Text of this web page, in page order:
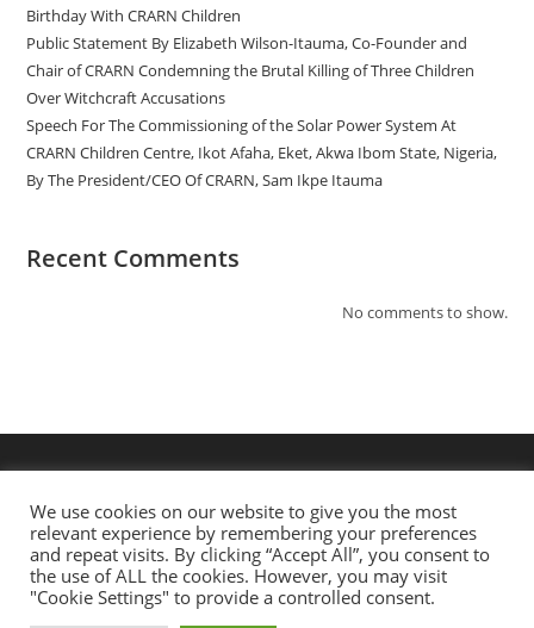
Birthday With CRARN Children
Public Statement By Elizabeth Wilson-Itauma, Co-Founder and
Chair of CRARN Condemning the Brutal Killing of Three Children
Over Witchcraft Accusations
Speech For The Commissioning of the Solar Power System At
CRARN Children Centre, Ikot Afaha, Eket, Akwa Ibom State, Nigeria,
By The President/CEO Of CRARN, Sam Ikpe Itauma
Recent Comments
No comments to show.
We use cookies on our website to give you the most
relevant experience by remembering your preferences
and repeat visits. By clicking “Accept All”, you consent to
the use of ALL the cookies. However, you may visit
"Cookie Settings" to provide a controlled consent.